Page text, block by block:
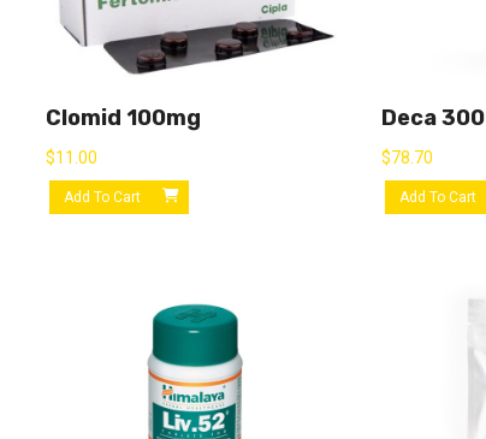
Clomid 100mg
$11.00
Add To Cart
Deca 300
$78.70
Add To Cart